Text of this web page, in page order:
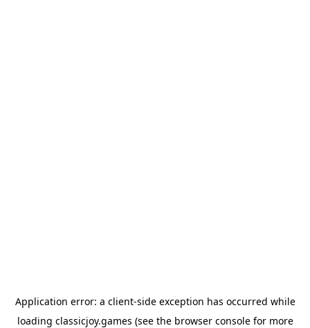
Application error: a client-side exception has occurred while
loading classicjoy.games (see the browser consolefor more